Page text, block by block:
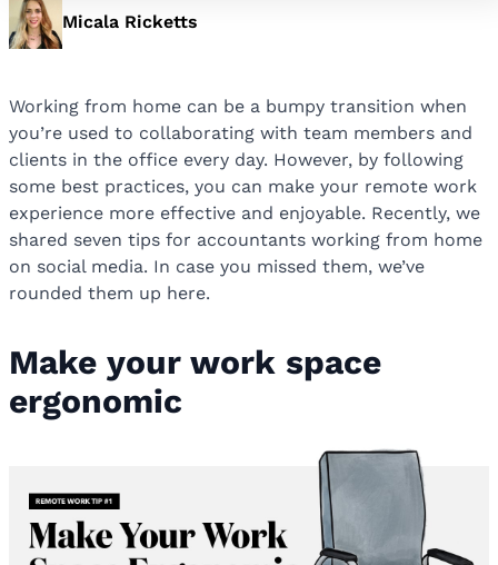
Micala Ricketts
Working from home can be a bumpy transition when
you’re used to collaborating with team members and
clients in the office every day. However, by following
some best practices, you can make your remote work
experience more effective and enjoyable. Recently, we
shared seven tips for accountants working from home
on social media. In case you missed them, we’ve
rounded them up here.
Make your work space
ergonomic